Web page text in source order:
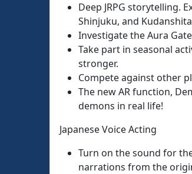
Deep JRPG storytelling.
Shinjuku, and
Investigate the Aura
Take part in seasonal
stronger.
Compete against other
The new AR function,
demons in real life!
Japanese Voice Acting
Turn on the sound for
narrations from the